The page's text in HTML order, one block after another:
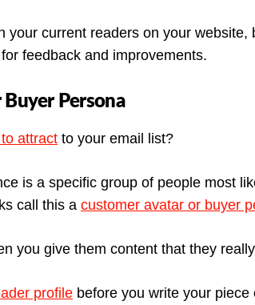
your current readers on your
feedback and improvements.
Buyer Persona
attract to your email list?
is a specific group of people most
call this a customer avatar or buyer
you give them content that they
profile before you write your piece